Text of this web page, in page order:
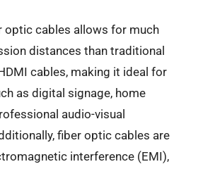
optic cables allows for much
distances than traditional
cables, making it ideal for
as digital signage, home
audio-visual
fiber optic cables are
interference (EMI),